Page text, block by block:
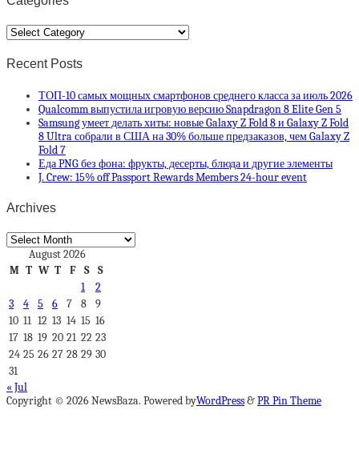
Categories
Recent Posts
ТОП-10 самых мощных смартфонов среднего класса за июль 2026
Qualcomm выпустила игровую версию Snapdragon 8 Elite Gen 5
Samsung умеет делать хиты: новые Galaxy Z Fold 8 и Galaxy Z Fold
8 Ultra собрали в США на 30% больше предзаказов, чем Galaxy Z
Fold 7
Еда PNG без фона: фрукты, десерты, блюда и другие элементы
J. Crew: 15% off Passport Rewards Members 24-hour event
Archives
Archives
August 2026
M T W T F S
S
1
2
3
4 5 6 7 8
9
10 11 12 13 14 15 16
17 18 19 20 21 22 23
24 25 26 27 28 29 30
31
« Jul
Copyright © 2026 NewsBaza. Powered byWordPress&PR Pin Theme